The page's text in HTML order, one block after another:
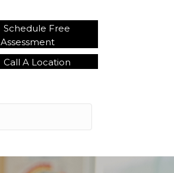
Schedule Free
Assessment
Call A Location